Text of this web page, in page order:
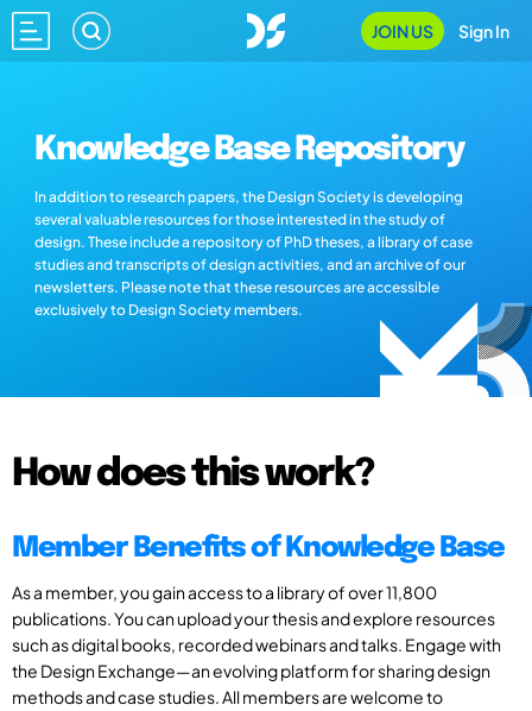
JOIN US Sign In
Knowledge Base Repository
In addition to research papers, the Design Society is developing
several valuable resources for those interested in the study of
design. These include a repository of PhD theses, a library of case
studies and transcripts of design activities, and an archive of our
newsletters. Please note that these resources are accessible
exclusively to Design Society members.
How does this work?
Member Benefits of Knowledge Base
As a member, you gain access to a library of over 11,800
publications. You can upload your thesis and explore resources
such as digital books, recorded webinars and talks. Engage with
the Design Exchange—an evolving platform for sharing design
methods and case studies. All members are welcome to